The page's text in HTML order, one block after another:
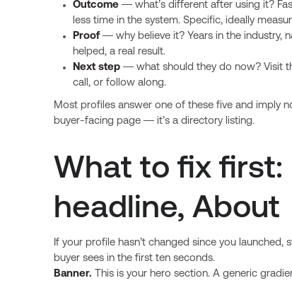
Outcome— what’s different after using it?
less time in the system. Specific, ideally
Proof— why believe it? Years in the industry,
helped, a real result.
Next step— what should they do now? Visit
call, or follow along.
Most profiles answer one of these five and imply
buyer-facing page — it’s a directory listing.
What to fix first:
headline, About
If your profile hasn’t changed since you launched,
buyer sees in the first ten seconds.
Banner. This is your hero section. A generic